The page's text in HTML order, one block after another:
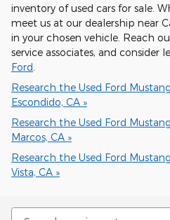
inventory of used cars for sale.
meet us at our dealership near
in your chosen vehicle. Reach
service associates, and consider
Ford
Research the Used Ford
Escondido, CA »
Research the Used Ford
Marcos, CA »
Research the Used Ford
Vista, CA »